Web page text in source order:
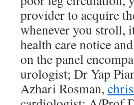
provider to acquire
whenever you stroll,
health care notice
on the panel
urologist; Dr Yap
Azhari Rosman,